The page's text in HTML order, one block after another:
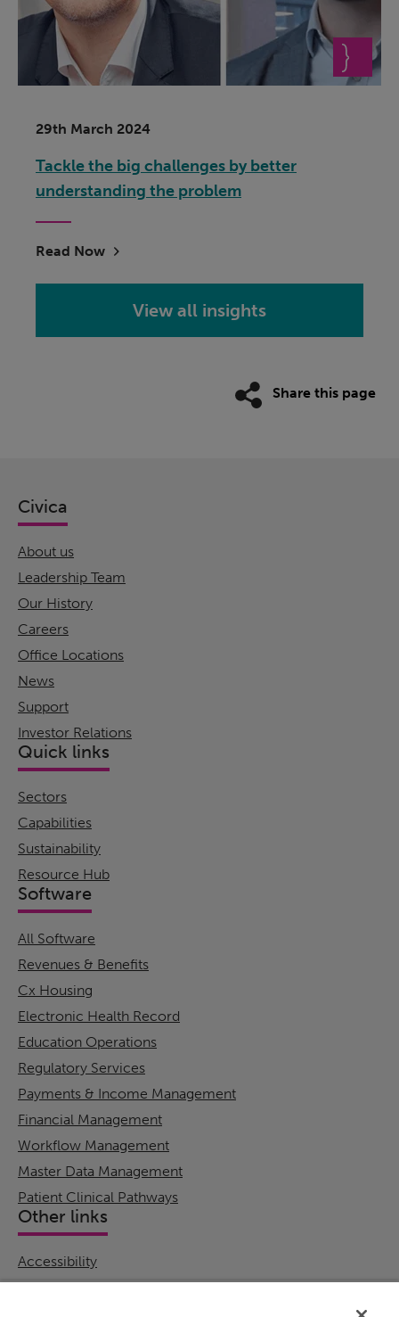
29th March 2024
Tackle the big challenges by better
understanding the problem
Read Now
View all insights
Share this page
Civica
About us
Leadership Team
Our History
Careers
Office Locations
News
Support
Investor Relations
Quick links
Sectors
Capabilities
Sustainability
Resource Hub
Software
All Software
Revenues & Benefits
Cx Housing
Electronic Health Record
Education Operations
Regulatory Services
Payments & Income Management
Financial Management
Workflow Management
Master Data Management
Patient Clinical Pathways
Other links
Accessibility
Cookie Policy